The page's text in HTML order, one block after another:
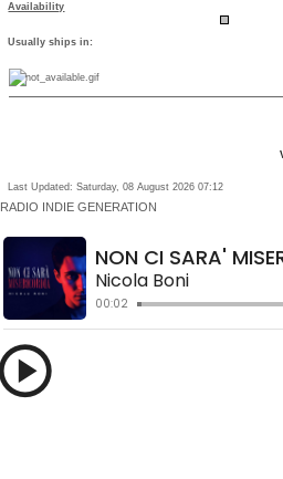
Availability
Usually ships in:
Last Updated: Saturday, 08 August 2026 07:12
RADIO INDIE GENERATION